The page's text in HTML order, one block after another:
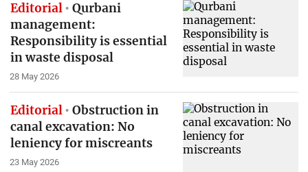
Editorial
Qurbani
management:
Responsibility is essential
in waste disposal
28 May 2026
Editorial
Obstruction in
canal excavation: No
leniency for miscreants
23 May 2026